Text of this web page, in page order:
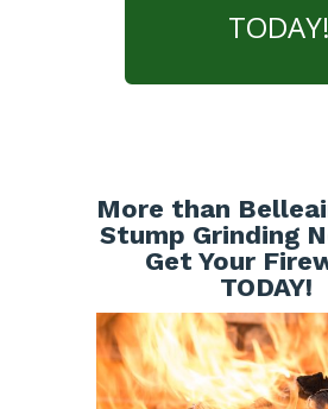
TODAY!
More than
Stump Grinding
Get Your
TODAY!